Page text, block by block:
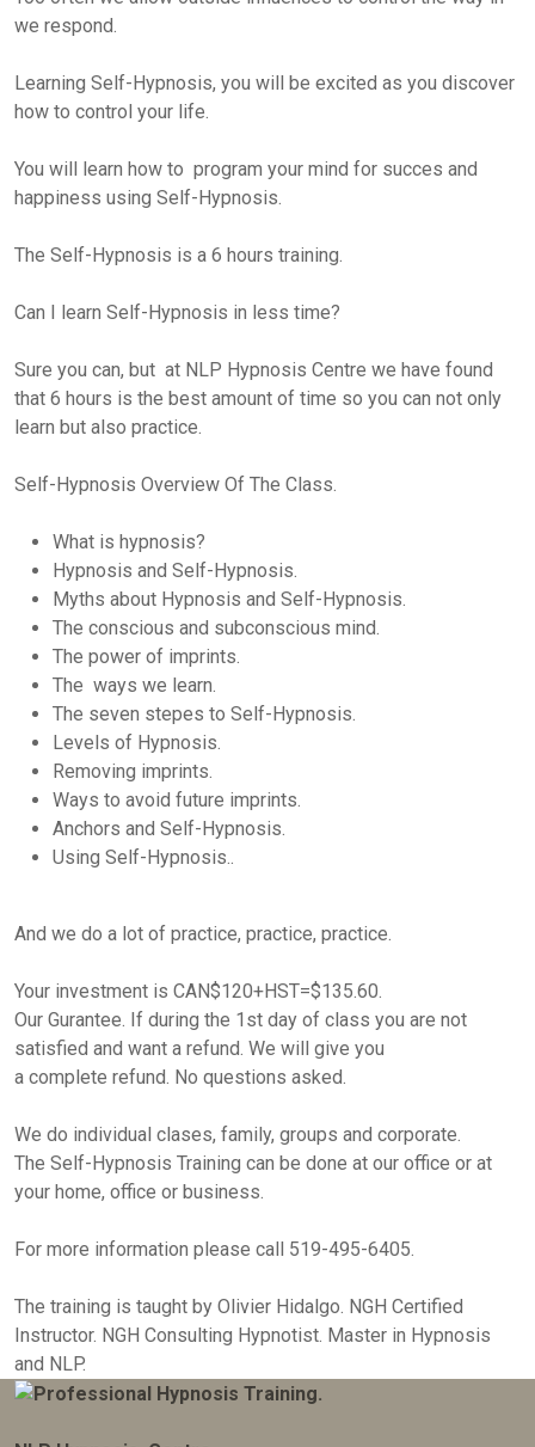
we respond.
Learning Self-Hypnosis, you will be excited as you discover
how to control your life.
You will learn how to program your mind for succes and
happiness using Self-Hypnosis.
The Self-Hypnosis is a 6 hours training.
Can I learn Self-Hypnosis in less time?
Sure you can, but at NLP Hypnosis Centre we have found
that 6 hours is the best amount of time so you can not only
learn but also practice.
Self-Hypnosis Overview Of The Class.
What is hypnosis?
Hypnosis and Self-Hypnosis.
Myths about Hypnosis and Self-Hypnosis.
The conscious and subconscious mind.
The power of imprints.
The ways we learn.
The seven stepes to Self-Hypnosis.
Levels of Hypnosis.
Removing imprints.
Ways to avoid future imprints.
Anchors and Self-Hypnosis.
Using Self-Hypnosis..
And we do a lot of practice, practice, practice.
Your investment is CAN$120+HST=$135.60.
Our Gurantee. If during the 1st day of class you are not
satisfied and want a refund. We will give you
a complete refund. No questions asked.
We do individual clases, family, groups and corporate.
The Self-Hypnosis Training can be done at our office or at
your home, office or business.
For more information please call 519-495-6405.
The training is taught by Olivier Hidalgo. NGH Certified
Instructor. NGH Consulting Hypnotist. Master in Hypnosis
and NLP.